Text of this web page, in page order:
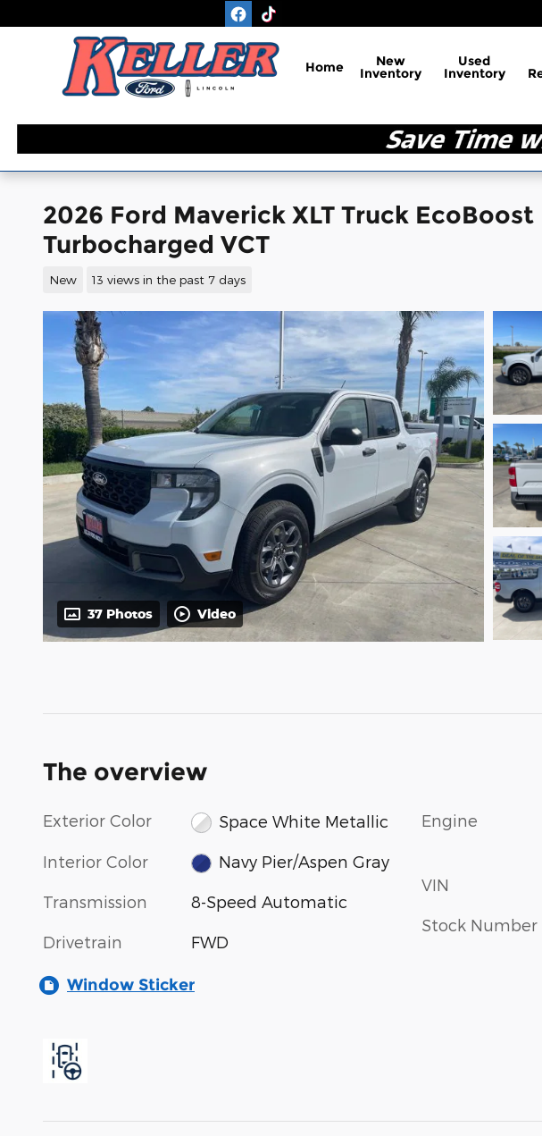
Home New
Inventory
Used
Inventory
2026 Ford Maverick XLT Truck EcoBoost
Turbocharged VCT
New 13 views in the past 7 days
37 Photos Video
The overview
Exterior Color Space White Metallic
Interior Color Navy Pier/Aspen Gray
Transmission 8-Speed Automatic
Drivetrain FWD
Engine
VIN
Stock Number
Window Sticker